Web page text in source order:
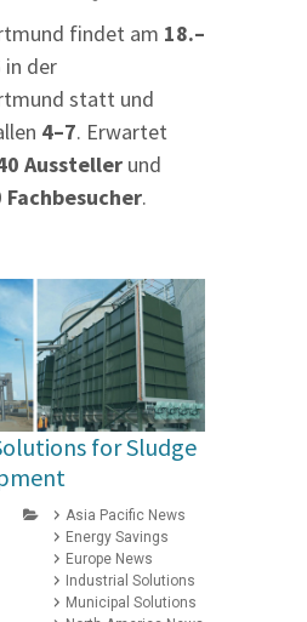
findet am 18.–
in der
statt und
4–7. Erwartet
Aussteller und
Fachbesucher.
for Sludge
Asia Pacific News
Energy Savings
Europe News
Industrial Solutions
Municipal Solutions